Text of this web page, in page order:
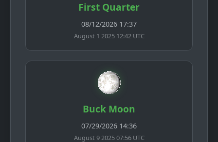
First Quarter
08/12/2026 17:37
August 1 2025 12:42 UTC
Buck Moon
07/29/2026 14:36
August 9 2025 07:56 UTC